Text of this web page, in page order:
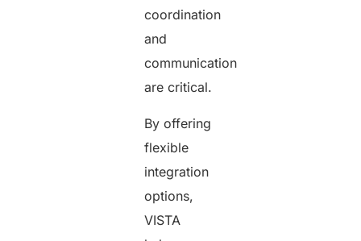
coordination
and
communication
are critical.
By offering
flexible
integration
options,
VISTA